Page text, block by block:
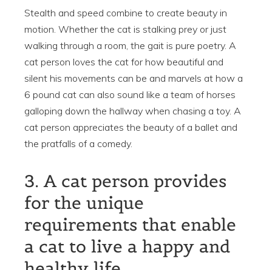
Stealth and speed combine to create beauty in
motion. Whether the cat is stalking prey or just
walking through a room, the gait is pure poetry. A
cat person loves the cat for how beautiful and
silent his movements can be and marvels at how a
6 pound cat can also sound like a team of horses
galloping down the hallway when chasing a toy. A
cat person appreciates the beauty of a ballet and
the pratfalls of a comedy.
3. A cat person provides
for the unique
requirements that enable
a cat to live a happy and